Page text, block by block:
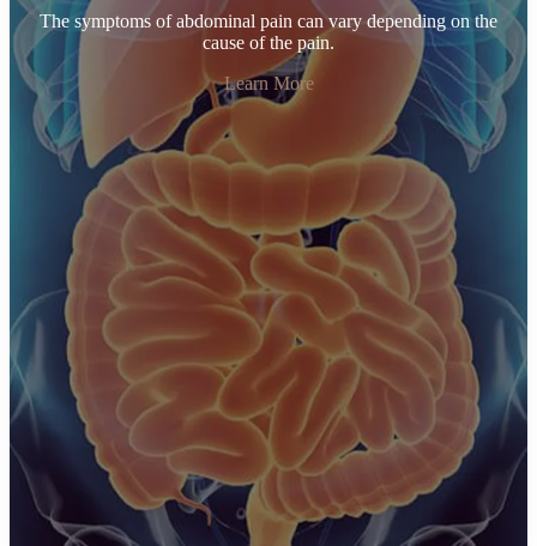
The symptoms of abdominal pain can vary depending on the
cause of the pain.
Learn More